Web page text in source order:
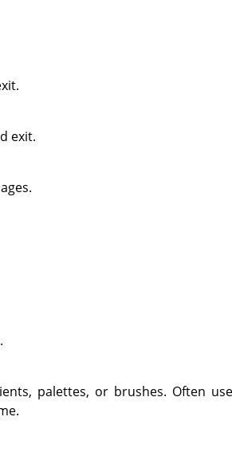
exit.
palettes, or brushes. Often